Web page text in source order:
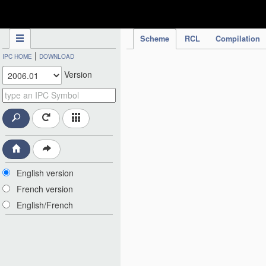
Scheme RCL Compilation
IPC HOME | DOWNLOAD
Version
English version
French version
English/French